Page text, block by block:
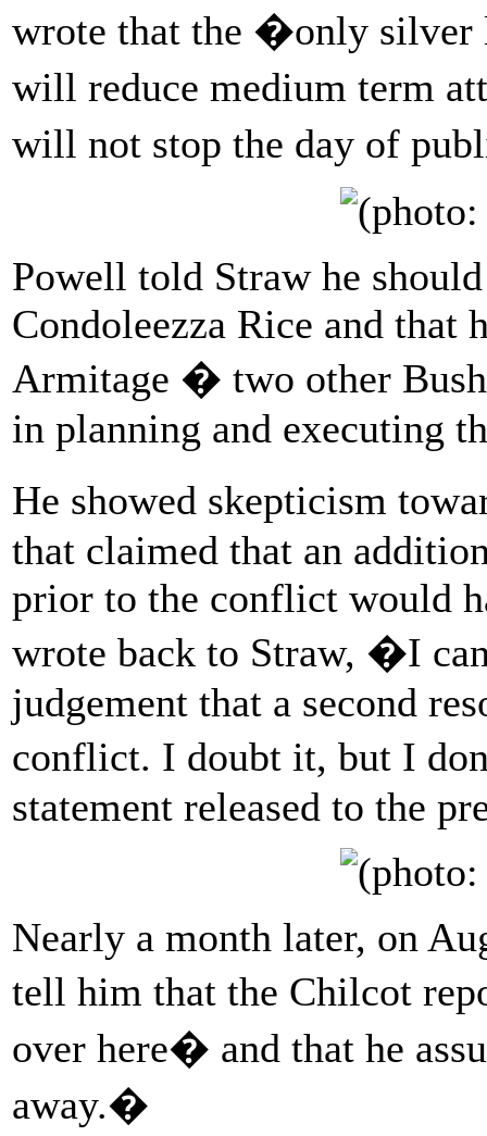
wrote that the �only silver
will reduce medium term
will not stop the day of
Powell told Straw he
Condoleezza Rice and that
Armitage � two other
in planning and executing
He showed skepticism
that claimed that an
prior to the conflict would
wrote back to Straw, �I
judgement that a second
conflict. I doubt it, but I
statement released to the
Nearly a month later, on
tell him that the Chilcot
over here� and that he
away.�